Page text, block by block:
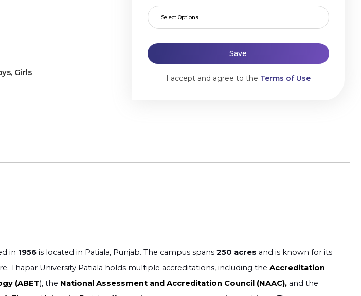
Girls
Select Options
Save
I accept and agree to the Terms of Use
in 1956 is located in Patiala, Punjab. The campus spans 250 acres and is known for its
Thapar University Patiala holds multiple accreditations, including the Accreditation
(ABET), the National Assessment and Accreditation Council (NAAC), and the